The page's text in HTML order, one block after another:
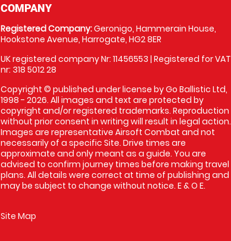
COMPANY
Registered Company:Geronigo, Hammerain House,
Hookstone Avenue, Harrogate, HG2 8ER
UK registered company Nr: 11456553 | Registered for VAT
nr: 318 5012 28
Copyright © published under license by Go Ballistic Ltd,
1998 - 2026. All images and text are protected by
copyright and/or registered trademarks. Reproduction
without prior consent in writing will result in legal action.
Images are representative Airsoft Combat and not
necessarily of a specific Site. Drive times are
approximate and only meant as a guide. You are
advised to confirm journey times before making travel
plans. All details were correct at time of publishing and
may be subject to change without notice. E & O E.
Site Map